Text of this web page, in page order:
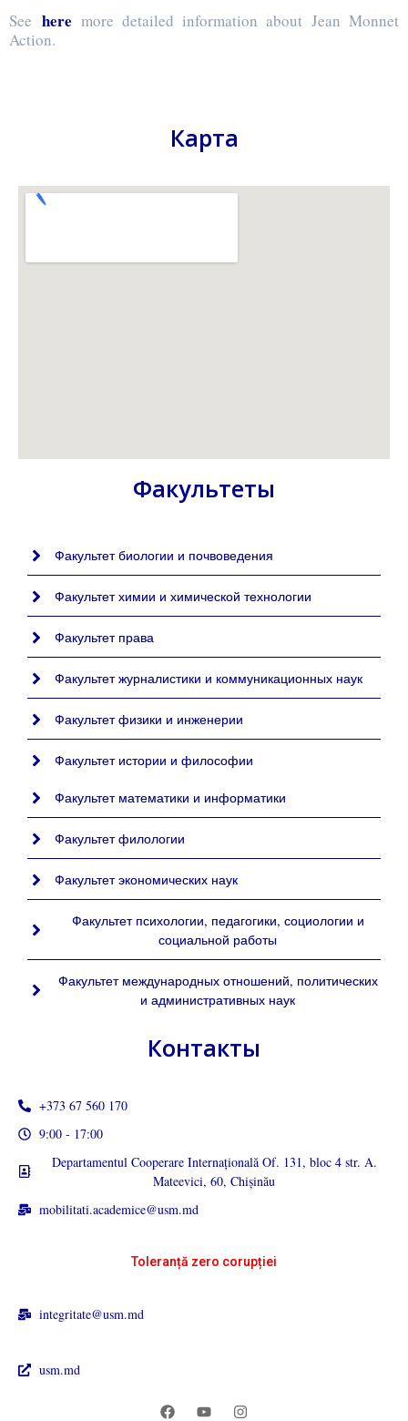
Seehere more detailed information about Jean Monnet
Action.
Карта
Факультеты
Факультет биологии и почвоведения
Факультет химии и химической технологии
Факультет права
Факультет журналистики и коммуникационных наук
Факультет физики и инженерии
Факультет истории и философии
Факультет математики и информатики
Факультет филологии
Факультет экономических наук
Факультет психологии, педагогики, социологии и
социальной работы
Факультет международных отношений, политических
и административных наук
Контакты
+373 67 560 170
9:00 - 17:00
Departamentul Cooperare Internațională Of. 131, bloc 4 str. A.
Mateevici, 60, Chișinău
mobilitati.academice@usm.md
Toleranță zero corupției
integritate@usm.md
usm.md